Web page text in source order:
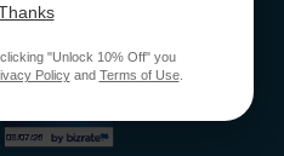
"Unlock 10% Off" you
Policyand Terms of Use.